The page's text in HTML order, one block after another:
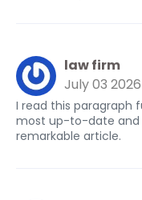
law firm
July 03 2026
I read this paragraph
most up-to-date and
remarkable article.